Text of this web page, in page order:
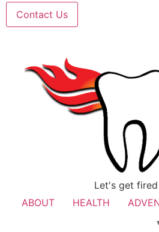
Contact Us
Let's get fired
ABOUT
HEALTH